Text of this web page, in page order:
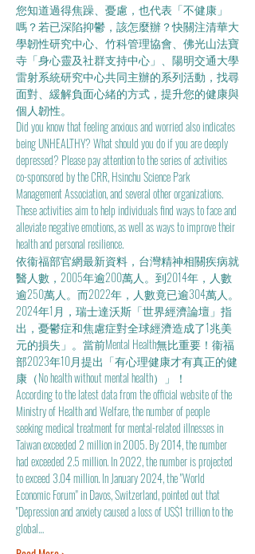
您知道過得焦躁、憂慮，也代表「不健康」
嗎？若已深陷抑鬱，該怎麼辦？快關注清華大
學韌性研究中心、竹科管理協會、佛光山法寶
寺「身心靈及社群支持中心」、陽明交通大學
雷射系統研究中心共同主辦的系列活動，找尋
面對、緩解負面心緒的方式，提升您的健康與
個人韌性。
Did you know that feeling anxious and worried also indicates
being UNHEALTHY? What should you do if you are deeply
depressed? Please pay attention to the series of activities
co-sponsored by the CRR, Hsinchu Science Park
Management Association, and several other organizations.
These activities aim to help individuals find ways to face and
alleviate negative emotions, as well as ways to improve their
health and personal resilience.
依衞福部官網最新資料，台灣精神相關疾病就
醫人數，2005年逾200萬人。到2014年，人數
逾250萬人。而2022年，人數竟已逾304萬人。
2024年1月，瑞士達沃斯「世界經濟論壇」指
出，憂鬱症和焦慮症對全球經濟造成了1兆美
元的損失」。當前Mental Health無比重要！衞福
部2023年10月提出「有心理健康才有真正的健
康（No health without mental health）」！
According to the latest data from the official website of the
Ministry of Health and Welfare, the number of people
seeking medical treatment for mental-related illnesses in
Taiwan exceeded 2 million in 2005. By 2014, the number
had exceeded 2.5 million. In 2022, the number is projected
to exceed 3.04 million. In January 2024, the "World
Economic Forum" in Davos, Switzerland, pointed out that
"Depression and anxiety caused a loss of US$1 trillion to the
global…